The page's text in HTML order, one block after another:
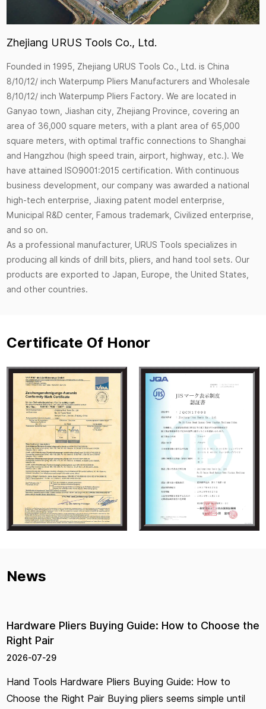
Zhejiang URUS Tools Co., Ltd.
Founded in 1995, Zhejiang URUS Tools Co., Ltd. isChina
8/10/12/ inch Waterpump Pliers Manufacturers andWholesale
8/10/12/ inch Waterpump Pliers Factory. We are located in
Ganyao town, Jiashan city, Zhejiang Province, covering an
area of 36,000 square meters, with a plant area of 65,000
square meters, with optimal traffic connections to Shanghai
and Hangzhou (high speed train, airport, highway, etc.). We
have attained ISO9001:2015 certification. With continuous
business development, our company was awarded a national
high-tech enterprise, Jiaxing patent model enterprise,
Municipal R&D center, Famous trademark, Civilized enterprise,
and so on.
As a professional manufacturer, URUS Tools specializes in
producing all kinds of drill bits, pliers, and hand tool sets. Our
products are exported to Japan, Europe, the United States,
and other countries.
Certificate Of Honor
News
Hardware Pliers Buying Guide: How to Choose the
Right Pair
2026-07-29
Hand Tools Hardware Pliers Buying Guide: How to
Choose the Right Pair Buying pliers seems simple until